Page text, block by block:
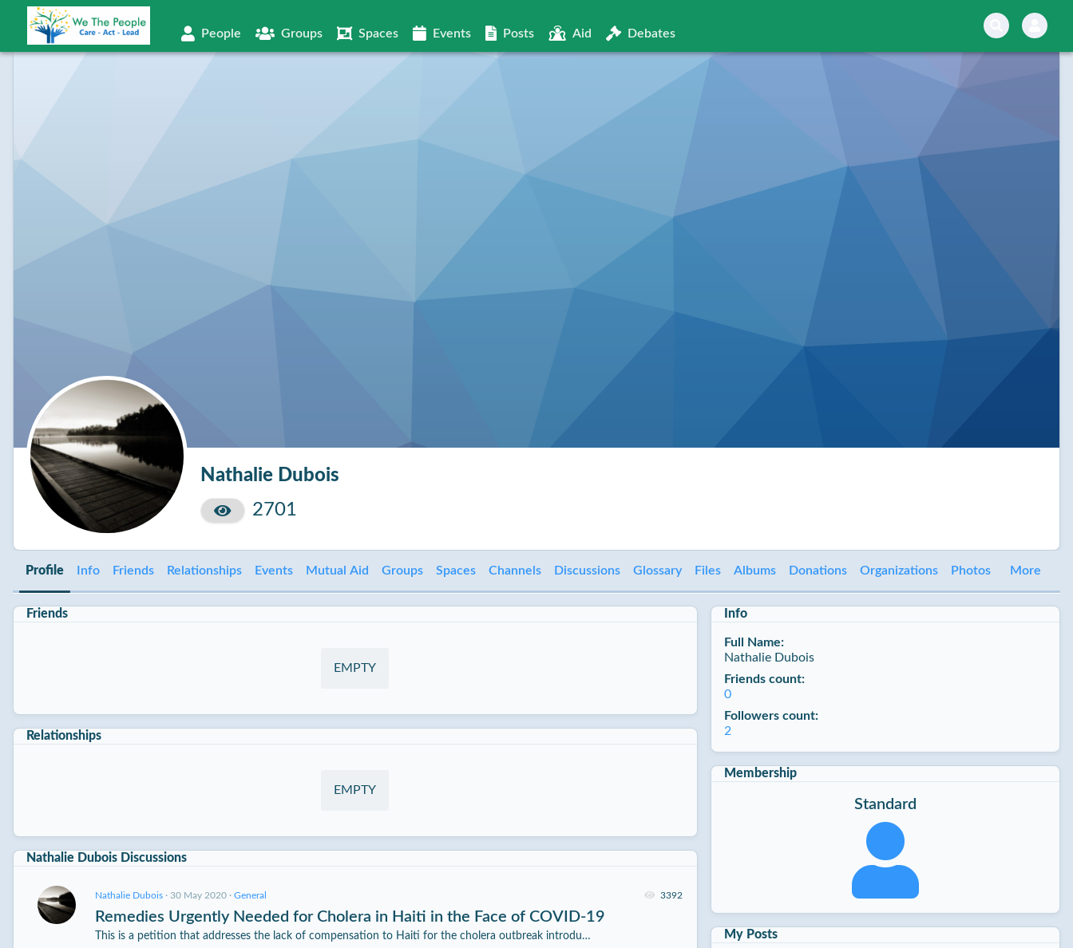
People Groups Spaces Events Posts Aid Debates
Nathalie Dubois
2701
Profile Info Friends Relationships Events Mutual Aid Groups Spaces Channels Discussions Glossary Files Albums Donations Organizations Photos More
Friends
EMPTY
Relationships
EMPTY
Nathalie Dubois Discussions
Nathalie Dubois · 30 May 2020 · General 3392
Remedies Urgently Needed for Cholera in Haiti in the Face of COVID-19
This is a petition that addresses the lack of compensation to Haiti for the cholera outbreak introdu…
Info
Full Name:
Nathalie Dubois
Friends count:
0
Followers count:
2
Membership
Standard
My Posts